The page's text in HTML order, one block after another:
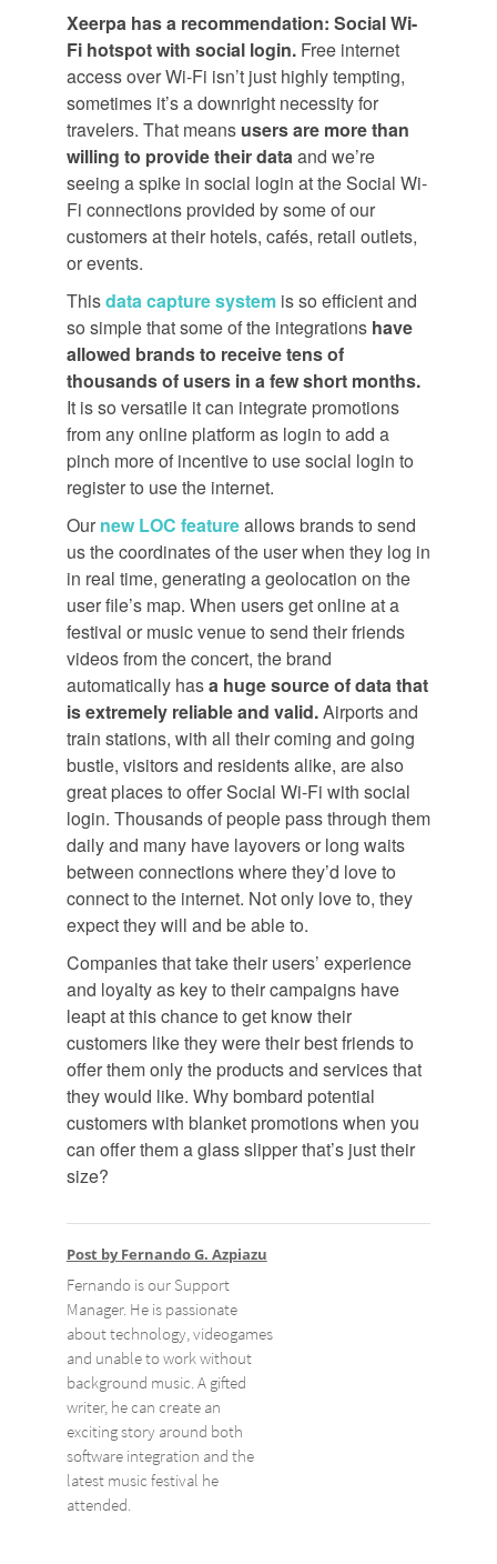
Xeerpa has a recommendation: Social Wi-
Fi hotspot with social login.Free internet
access over Wi-Fi isn’t just highly tempting,
sometimes it’s a downright necessity for
travelers. That means users are more than
willing to provide their dataand we’re
seeing a spike in social login at the Social Wi-
Fi connections provided by some of our
customers at their hotels, cafés, retail outlets,
or events.
Thisdata capture systemis so efficient and
so simple that some of the integrations have
allowed brands to receive tens of
thousands of users in a few short months.
It is so versatile it can integrate promotions
from any online platform as login to add a
pinch more of incentive to use social login to
register to use the internet.
Our new LOC featureallows brands to send
us the coordinates of the user when they log in
in real time, generating a geolocation on the
user file’s map. When users get online at a
festival or music venue to send their friends
videos from the concert, the brand
automatically hasa huge source of data that
is extremely reliable and valid.Airports and
train stations, with all their coming and going
bustle, visitors and residents alike, are also
great places to offer Social Wi-Fi with social
login. Thousands of people pass through them
daily and many have layovers or long waits
between connections where they’d love to
connect to the internet. Not only love to, they
expect they will and be able to.
Companies that take their users’ experience
and loyalty as key to their campaigns have
leapt at this chance to get know their
customers like they were their best friends to
offer them only the products and services that
they would like. Why bombard potential
customers with blanket promotions when you
can offer them a glass slipper that’s just their
size?
Post by Fernando G. Azpiazu
Fernando is our Support
Manager. He is passionate
about technology, videogames
and unable to work without
background music. A gifted
writer, he can create an
exciting story around both
software integration and the
latest music festival he
attended.